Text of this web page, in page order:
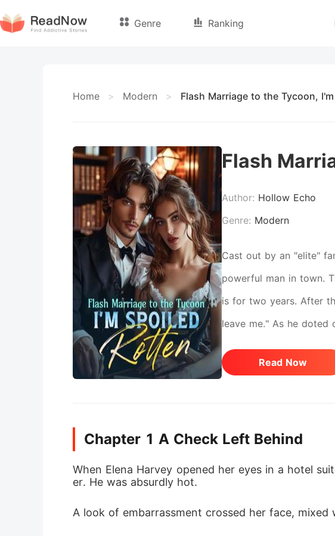
Genre Ranking
Home > Modern > Flash Marriage to the Tycoon,
Flash
Author: Hollow Echo
Genre: Modern
Cast out by an "elite"
powerful man in town.
is for two years. After
leave me." As he doted
mastermind-her true
turned to her. "Why did
Read Now
Chapter 1 A Check Left Behind
When Elena Harvey opened her eyes in a hotel
er. He was absurdly hot.
A look of embarrassment crossed her face,